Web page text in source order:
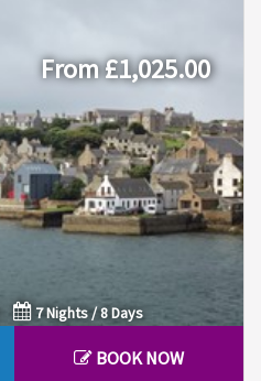
From £1,025.00
7 Nights / 8 Days
BOOK NOW